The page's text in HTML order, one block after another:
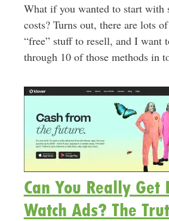
What if you wanted to start with
costs? Turns out, there are lots
“free” stuff to resell, and I want
through 10 of those methods in
Can You Really Get
Watch Ads? The